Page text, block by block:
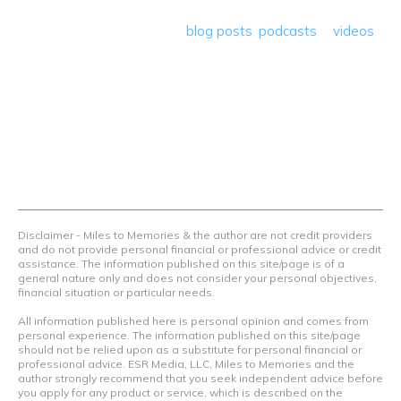
blog posts podcasts
videos
Disclaimer - Miles to Memories & the author are not credit providers
and do not provide personal financial or professional advice or credit
assistance. The information published on this site/page is of a
general nature only and does not consider your personal objectives,
financial situation or particular needs.
All information published here is personal opinion and comes from
personal experience. The information published on this site/page
should not be relied upon as a substitute for personal financial or
professional advice. ESR Media, LLC, Miles to Memories and the
author strongly recommend that you seek independent advice before
you apply for any product or service, which is described on the